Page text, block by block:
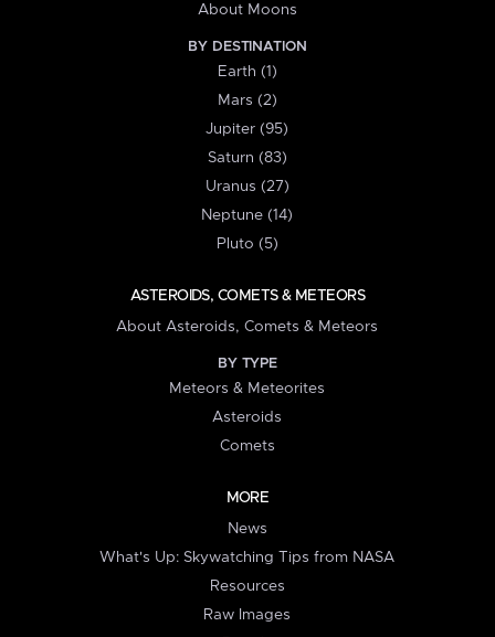
About Moons
BY DESTINATION
Earth (1)
Mars (2)
Jupiter (95)
Saturn (83)
Uranus (27)
Neptune (14)
Pluto (5)
ASTEROIDS, COMETS & METEORS
About Asteroids, Comets & Meteors
BY TYPE
Meteors & Meteorites
Asteroids
Comets
MORE
News
What's Up: Skywatching Tips from NASA
Resources
Raw Images